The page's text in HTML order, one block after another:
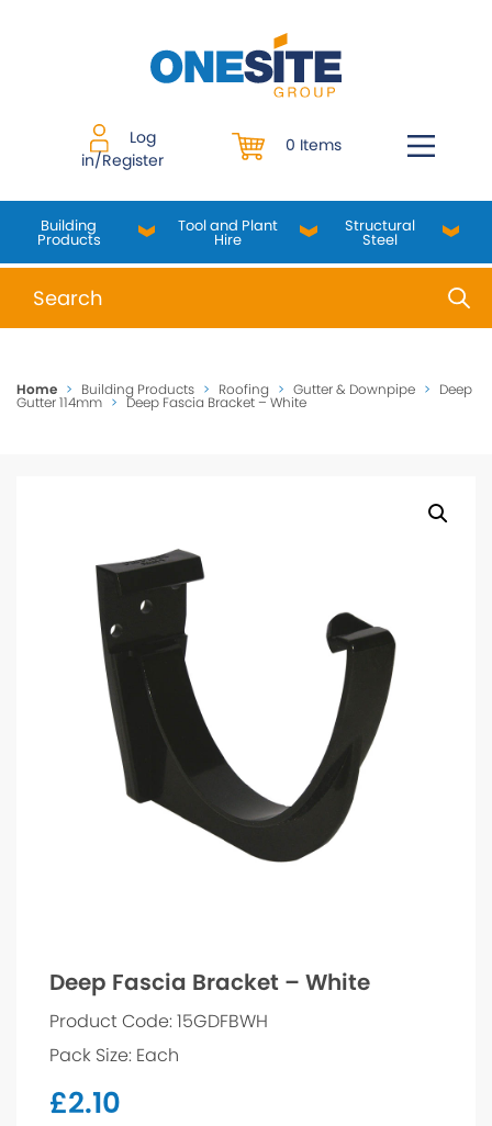
Log
in/Register
0 Items
Building
Products
Tool and Plant
Hire
Structural
Steel
When autocomplete results are available use up
Home > Building Products > Roofing > Gutter & Downpipe > Deep
Gutter 114mm > Deep Fascia Bracket – White
Deep Fascia Bracket – White
Product Code: 15GDFBWH
Pack Size: Each
£2.10